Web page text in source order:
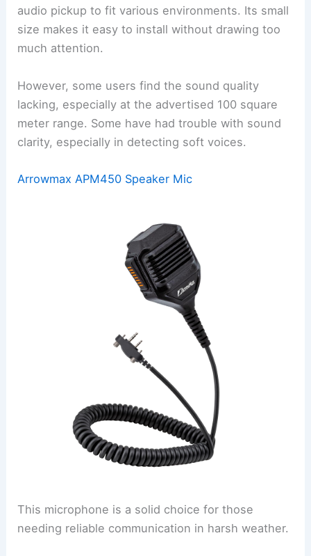
audio pickup to fit various environments. Its small
size makes it easy to install without drawing too
much attention.
However, some users find the sound quality
lacking, especially at the advertised 100 square
meter range. Some have had trouble with sound
clarity, especially in detecting soft voices.
Arrowmax APM450 Speaker Mic
This microphone is a solid choice for those
needing reliable communication in harsh weather.